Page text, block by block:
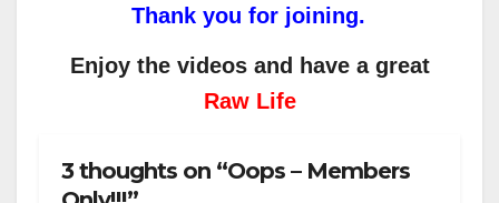
Thank you for joining.
Enjoy the videos and have a great
Raw Life
3 thoughts on “Oops – Members